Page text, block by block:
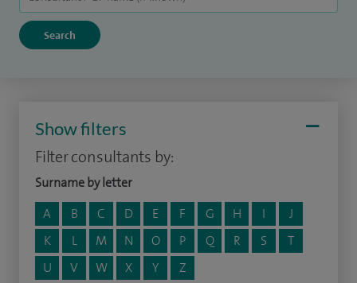
Show filters
Filter consultants by:
Surname by letter
A
B C D E F G H I
J
K
L M N O P Q R S
T
U
V W X Y Z